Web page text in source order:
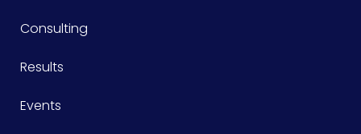
Consulting
Results
Events